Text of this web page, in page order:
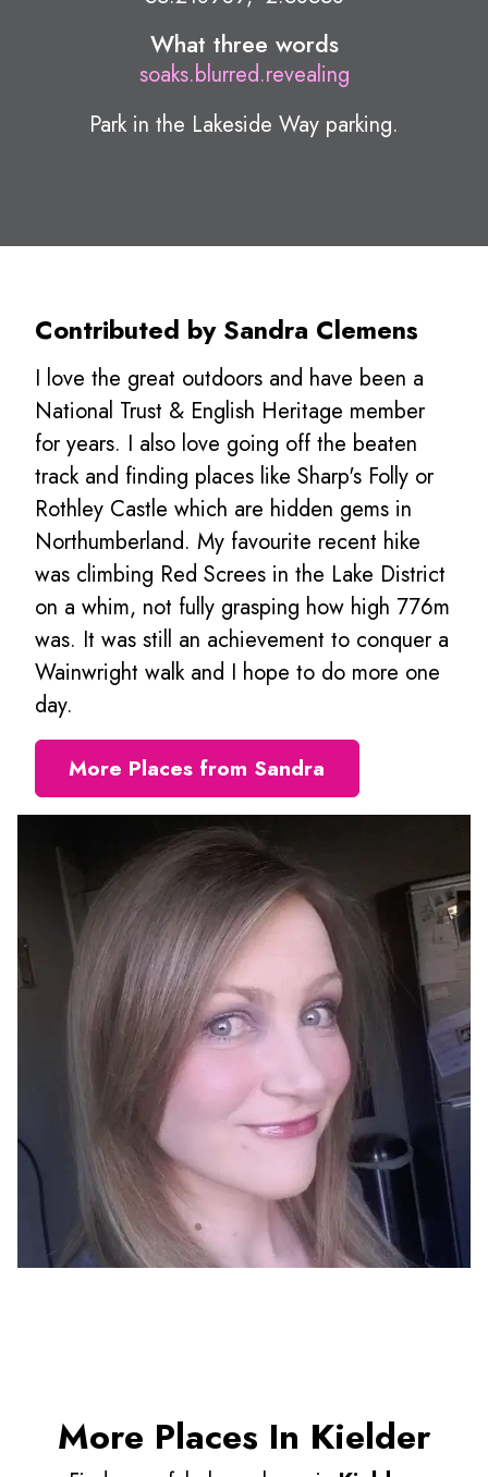
What three words
soaks.blurred.revealing
Park in the Lakeside Way parking.
Contributed by Sandra Clemens
I love the great outdoors and have been a
National Trust & English Heritage member
for years. I also love going off the beaten
track and finding places like Sharp's Folly or
Rothley Castle which are hidden gems in
Northumberland. My favourite recent hike
was climbing Red Screes in the Lake District
on a whim, not fully grasping how high 776m
was. It was still an achievement to conquer a
Wainwright walk and I hope to do more one
day.
More Places from Sandra
More Places In Kielder